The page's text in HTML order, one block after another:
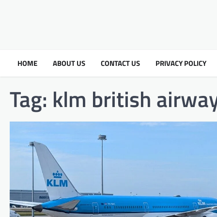
HOME ABOUT US CONTACT US PRIVACY POLICY
Tag: klm british